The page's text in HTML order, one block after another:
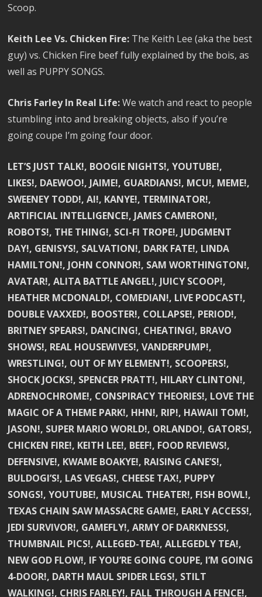
Scoop.
Keith Lee Vs. Chicken Fire: The Keith Lee (aka the best
guy) vs. Chicken Fire beef fully explained by the bois, as
well as PUPPY SONGS.
Chris Farley In Real Life:We watch and react to people
stumbling into and breaking objects, also if you’re
going coupe I’m going four door.
LET’S JUST TALK!, BOOGIE NIGHTS!, YOUTUBE!,
LIKES!, DAEWOO!, JAIME!, GUARDIANS!, MCU!, MEME!,
SWEENEY TODD!, AI!, KANYE!, TERMINATOR!,
ARTIFICIAL INTELLIGENCE!, JAMES CAMERON!,
ROBOTS!, THE THING!, SCI-FI TROPE!, JUDGMENT
DAY!, GENISYS!, SALVATION!, DARK FATE!, LINDA
HAMILTON!, JOHN CONNOR!, SAM WORTHINGTON!,
AVATAR!, ALITA BATTLE ANGEL!, JUICY SCOOP!,
HEATHER MCDONALD!, COMEDIAN!, LIVE PODCAST!,
DOUBLE VAXXED!, BOOSTER!, COLLAPSE!, PERIOD!,
BRITNEY SPEARS!, DANCING!, CHEATING!, BRAVO
SHOWS!, REAL HOUSEWIVES!, VANDERPUMP!,
WRESTLING!, OUT OF MY ELEMENT!, SCOOPERS!,
SHOCK JOCKS!, SPENCER PRATT!, HILARY CLINTON!,
ADRENOCHROME!, CONSPIRACY THEORIES!, LOVE THE
MAGIC OF A THEME PARK!, HHN!, RIP!, HAWAII TOM!,
JASON!, SUPER MARIO WORLD!, ORLANDO!, GATORS!,
CHICKEN FIRE!, KEITH LEE!, BEEF!, FOOD REVIEWS!,
DEFENSIVE!, KWAME BOAKYE!, RAISING CANE’S!,
BULDOGI’S!, LAS VEGAS!, CHEESE TAX!, PUPPY
SONGS!, YOUTUBE!, MUSICAL THEATER!, FISH BOWL!,
TEXAS CHAIN SAW MASSACRE GAME!, EARLY ACCESS!,
JEDI SURVIVOR!, GAMEFLY!, ARMY OF DARKNESS!,
THUMBNAIL PICS!, ALLEGED-TEA!, ALLEGEDLY TEA!,
NEW GOD FLOW!, IF YOU’RE GOING COUPE, I’M GOING
4-DOOR!, DARTH MAUL SPIDER LEGS!, STILT
WALKING!, CHRIS FARLEY!, FALL THROUGH A FENCE!,